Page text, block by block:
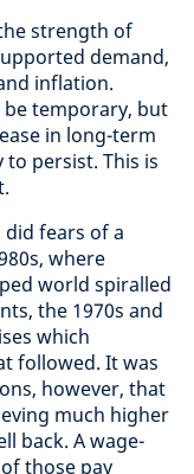
strength of
demand,
inflation.
temporary, but
in long-term
persist. This is
fears of a
where
world spiralled
the 1970s and
which
followed. It was
however, that
much higher
back. A wage-
those pay